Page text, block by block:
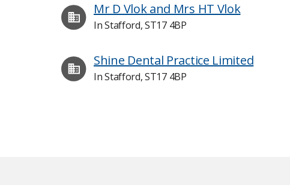
Mr D Vlok and Mrs HT Vlok
In Stafford, ST17 4BP
Shine Dental Practice Limited
In Stafford, ST17 4BP